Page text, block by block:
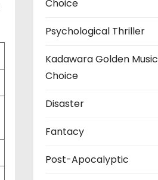
Choice
Psychological Thriller
Kadawara Golden Music
Choice
Disaster
Fantacy
Post-Apocalyptic